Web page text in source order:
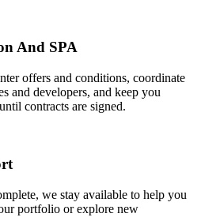
And SPA
offers and conditions, coordinate
and developers, and keep you
contracts are signed.
we stay available to help you
portfolio or explore new